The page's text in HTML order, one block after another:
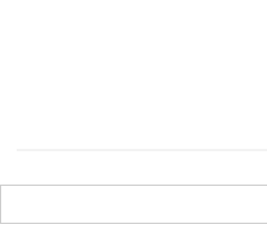
for: